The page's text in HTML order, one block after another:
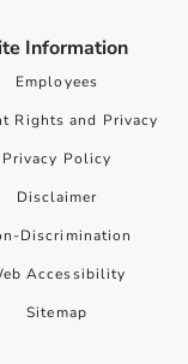
Information
Employees
Rights and Privacy
Privacy Policy
Disclaimer
Discrimination
Accessibility
Sitemap